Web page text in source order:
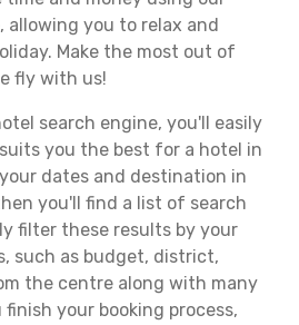
allowing you to relax and
Make the most out of
fly with us!
search engine, you'll easily
you the best for a hotel in
dates and destination in
you'll find a list of search
filter these results by your
such as budget, district,
the centre along with many
finish your booking process,